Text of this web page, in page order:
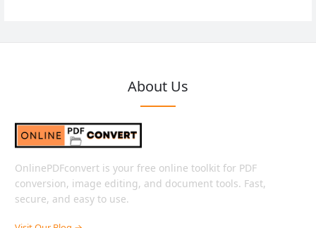
About Us
OnlinePDFconvert is your free online toolkit for PDF
conversion, image editing, and document tools. Fast,
secure, and easy to use.